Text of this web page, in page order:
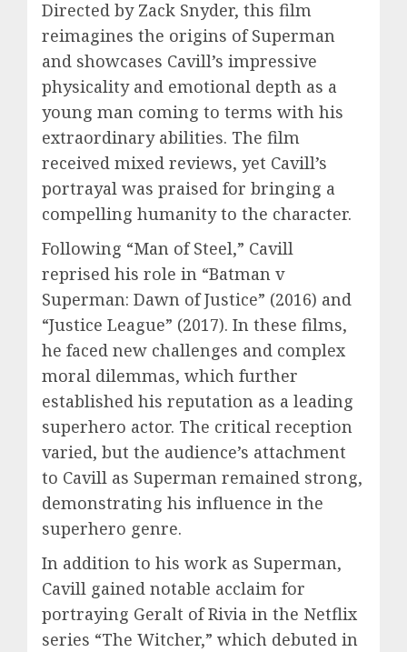
Directed by Zack Snyder, this film
reimagines the origins of Superman
and showcases Cavill’s impressive
physicality and emotional depth as a
young man coming to terms with his
extraordinary abilities. The film
received mixed reviews, yet Cavill’s
portrayal was praised for bringing a
compelling humanity to the character.
Following “Man of Steel,” Cavill
reprised his role in “Batman v
Superman: Dawn of Justice” (2016) and
“Justice League” (2017). In these films,
he faced new challenges and complex
moral dilemmas, which further
established his reputation as a leading
superhero actor. The critical reception
varied, but the audience’s attachment
to Cavill as Superman remained strong,
demonstrating his influence in the
superhero genre.
In addition to his work as Superman,
Cavill gained notable acclaim for
portraying Geralt of Rivia in the Netflix
series “The Witcher,” which debuted in